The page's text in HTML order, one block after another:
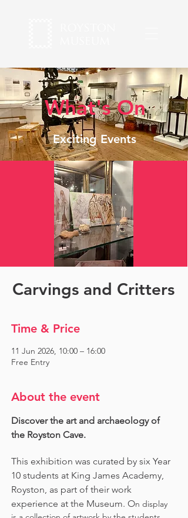
What's On
Exciting Events
Carvings and Critters
Time & Price
11 Jun 2026, 10:00 – 16:00
Free Entry
About the event
Discover the art and archaeology of
the Royston Cave.
This exhibition was curated by six Year
10 students at King James Academy,
Royston, as part of their work
experience at the Museum. On display